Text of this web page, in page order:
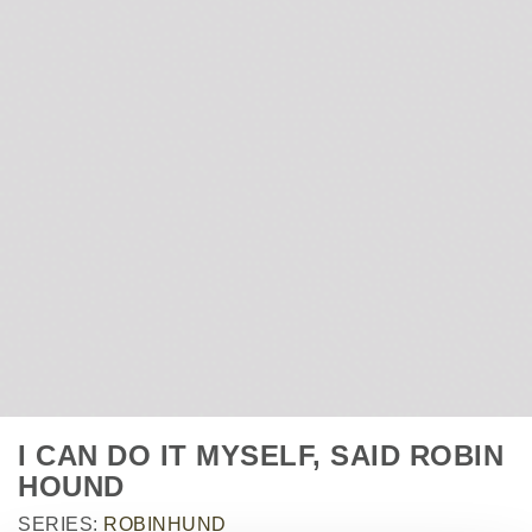
I CAN DO IT MYSELF, SAID ROBIN
HOUND
SERIES: ROBINHUND